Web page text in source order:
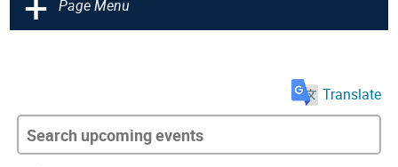
Page Menu
Translate